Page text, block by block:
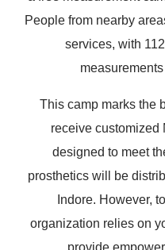
People from nearby
services, with
This camp marks the
receive customized
designed to meet
prosthetics will be
Indore. However,
organization relies on